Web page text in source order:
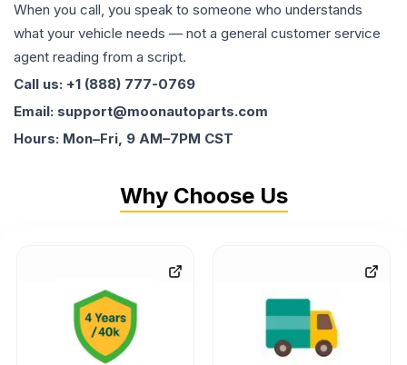
When you call, you speak to someone who understands
what your vehicle needs — not a general customer service
agent reading from a script.
Call us: +1 (888) 777-0769
Email: support@moonautoparts.com
Hours: Mon–Fri, 9 AM–7PM CST
Why Choose Us